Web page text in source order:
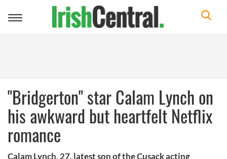
Toggle
"Bridgerton" star Calam Lynch on
his awkward but heartfelt Netflix
romance
Calam Lynch, 27, latest son of the Cusack acting